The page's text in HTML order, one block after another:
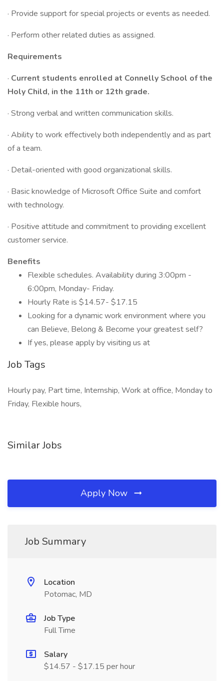
· Provide support for special projects or events as needed.
· Perform other related duties as assigned.
Requirements
· Current students enrolled at Connelly School of the
Holy Child, in the 11th or 12th grade.
· Strong verbal and written communication skills.
· Ability to work effectively both independently and as part
of a team.
· Detail-oriented with good organizational skills.
· Basic knowledge of Microsoft Office Suite and comfort
with technology.
· Positive attitude and commitment to providing excellent
customer service.
Benefits
Flexible schedules. Availability during 3:00pm -
6:00pm, Monday- Friday.
Hourly Rate is $14.57- $17.15
Looking for a dynamic work environment where you
can Believe, Belong & Become your greatest self?
If yes, please apply by visiting us at
Job Tags
Hourly pay, Part time, Internship, Work at office, Monday to
Friday, Flexible hours,
Similar Jobs
Apply Now
Job Summary
Location
Potomac, MD
Job Type
Full Time
Salary
$14.57 - $17.15 per hour